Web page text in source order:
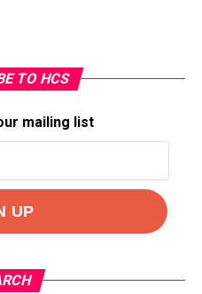
TO HCS
mailing list